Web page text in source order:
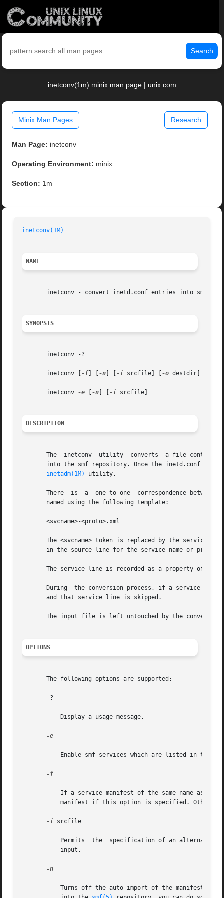
Search
inetconv(1m) minix man page | unix.com
Minix Man Pages Research
Man Page: inetconv
Operating Environment: minix
Section: 1m
inetconv(1M)
NAME
inetconv - convert inetd.conf entries into smf
SYNOPSIS
       inetconv -?
       inetconv [
-f -n -i srcfile] [ -o destdir]
       inetconv
-e -n -i srcfile]
DESCRIPTION
The  inetconv  utility  converts  a file
into the smf repository. Once the inetd.conf
inetadm(1M)
utility.
There  is  a  one-to-one  correspondence between
       named using the following template:
       <svcname>-<proto>.xml
The <svcname> token is replaced by the service's
in the source line for the service name or
The service line is recorded as a property of the
During  the conversion process, if a service
       and that service line is skipped.
The input file is left untouched by the conversion
OPTIONS
       The following options are supported:
       -?
           Display a usage message.
-e
Enable smf services which are listed in the
-f
If a service manifest of the same name as
manifest if this option is specified.
-i srcfile
Permits  the  specification of an alternate
           input.
-n
Turns off the auto-import of the manifests